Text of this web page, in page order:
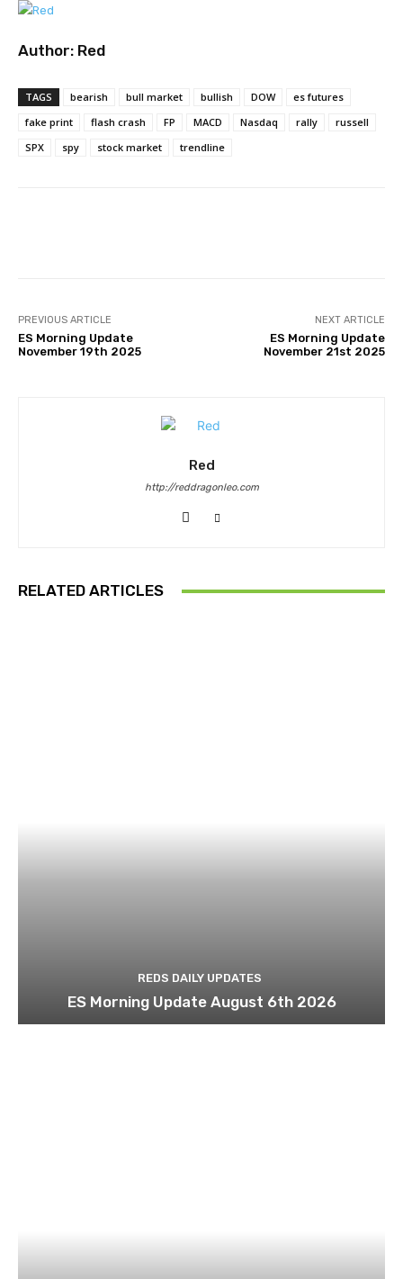
Author: Red
TAGS bearish bull market bullish DOW
es futures
fake print
flash crash FP MACD Nasdaq rally
russell
SPX
spy stock market trendline
PREVIOUS ARTICLE
ES Morning Update
November 19th 2025
NEXT ARTICLE
ES Morning Update
November 21st 2025
Red
http://reddragonleo.com
RELATED ARTICLES
REDS DAILY UPDATES
ES Morning Update August 6th 2026